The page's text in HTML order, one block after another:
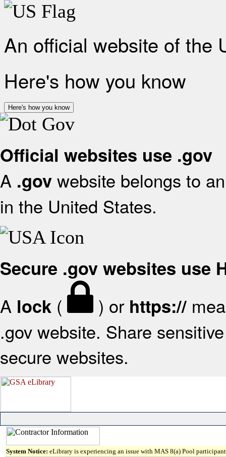
An official website of the
Here's how you know
Here's how you know
Official websites use .gov
A .gov website belongs to
in the United States.
Secure .gov websites use
A lock ( ) or https://
.gov website. Share
secure websites.
System Notice: eLibrary is experiencing an issue with MAS 8(a) Pool